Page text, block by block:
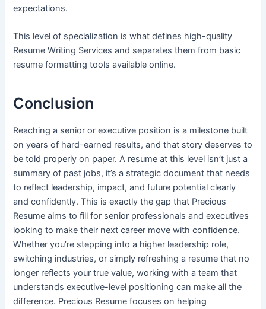
expectations.
This level of specialization is what defines high-quality
Resume Writing Services and separates them from basic
resume formatting tools available online.
Conclusion
Reaching a senior or executive position is a milestone built
on years of hard-earned results, and that story deserves to
be told properly on paper. A resume at this level isn’t just a
summary of past jobs, it’s a strategic document that needs
to reflect leadership, impact, and future potential clearly
and confidently. This is exactly the gap that Precious
Resume aims to fill for senior professionals and executives
looking to make their next career move with confidence.
Whether you’re stepping into a higher leadership role,
switching industries, or simply refreshing a resume that no
longer reflects your true value, working with a team that
understands executive-level positioning can make all the
difference. Precious Resume focuses on helping